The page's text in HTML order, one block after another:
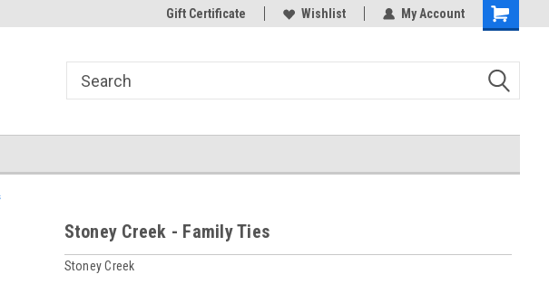
new favorite needlework Store! Thank you for visiting our site!
Gift Certificate Wishlist My Account
Shopping
Stoney Creek - Family Ties
Stoney Creek